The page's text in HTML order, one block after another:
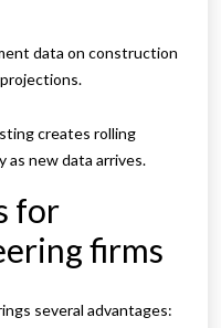
data on construction
creates rolling
new data arrives.
for
firms
several advantages: